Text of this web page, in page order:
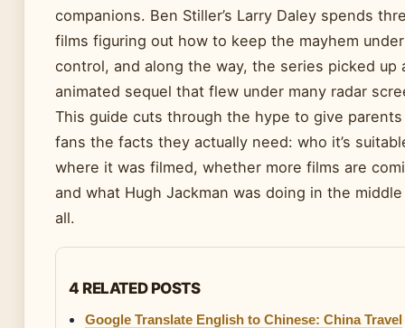
companions. Ben Stiller’s Larry Daley spends
films figuring out how to keep the mayhem under
control, and along the way, the series picked up
animated sequel that flew under many radar
This guide cuts through the hype to give parents
fans the facts they actually need: who it’s
where it was filmed, whether more films are
and what Hugh Jackman was doing in the
all.
4 RELATED POSTS
Google Translate English to Chinese: China Travel